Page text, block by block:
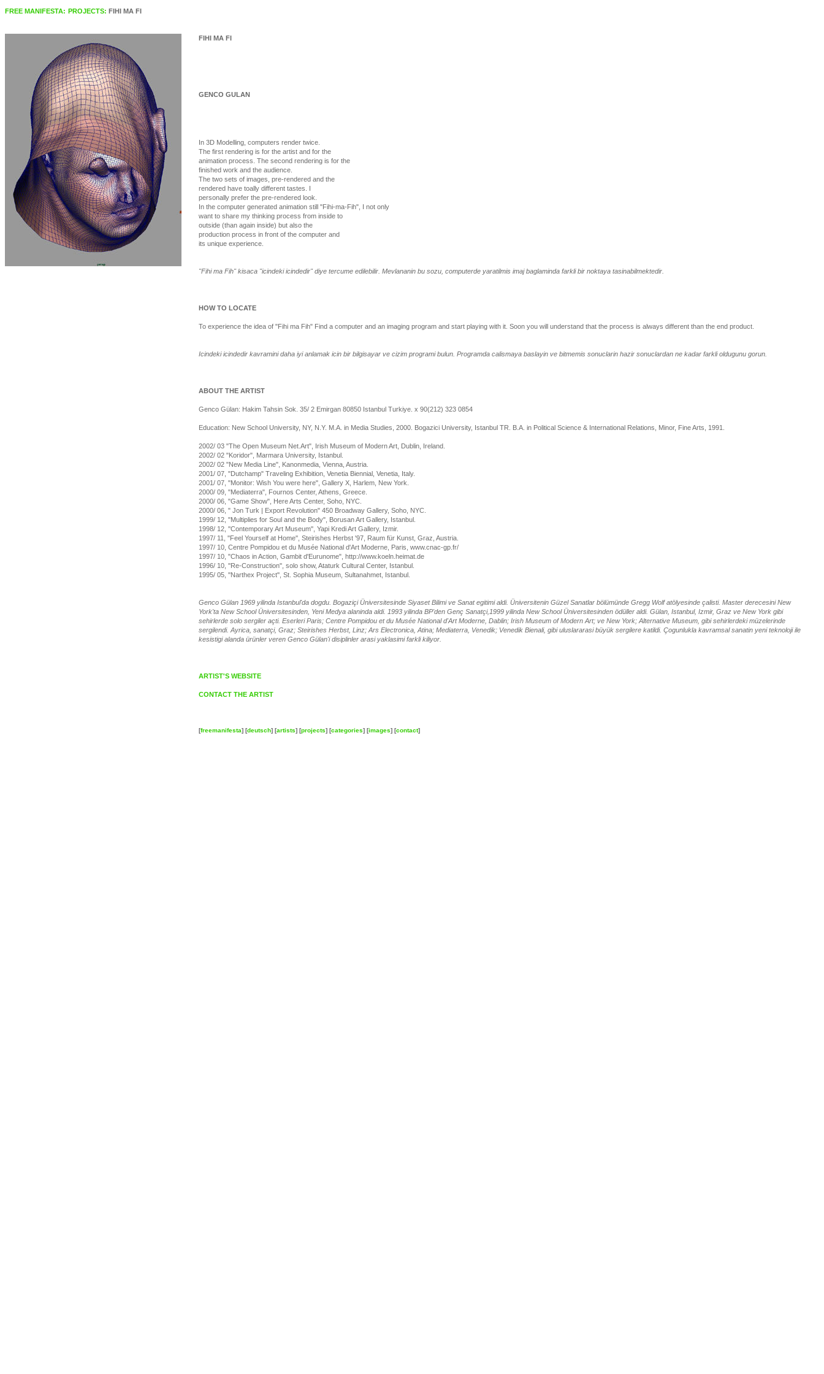
FREE MANIFESTA: PROJECTS: FIHI MA FI
FIHI MA FI
GENCO GULAN
In 3D Modelling, computers render twice.
The first rendering is for the artist and for the
animation process. The second rendering is for the
finished work and the audience.
The two sets of images, pre-rendered and the
rendered have toally different tastes. I
personally prefer the pre-rendered look.
In the computer generated animation still "Fihi-ma-Fih", I not only
want to share my thinking process from inside to
outside (than again inside) but also the
production process in front of the computer and
its unique experience.
"Fihi ma Fih" kisaca "icindeki icindedir" diye tercume edilebilir. Mevlananin bu sozu, computerde yaratilmis imaj baglaminda farkli bir noktaya tasinabilmektedir.
HOW TO LOCATE
To experience the idea of "Fihi ma Fih" Find a computer and an imaging program and start playing with it. Soon you will understand that the process is always different than the end product.
Icindeki icindedir kavramini daha iyi anlamak icin bir bilgisayar ve cizim programi bulun. Programda calismaya baslayin ve bitmemis sonuclarin hazir sonuclardan ne kadar farkli oldugunu gorun.
ABOUT THE ARTIST
Genco Gülan: Hakim Tahsin Sok. 35/ 2 Emirgan 80850 Istanbul Turkiye. x 90(212) 323 0854
Education: New School University, NY, N.Y. M.A. in Media Studies, 2000. Bogazici University, Istanbul TR. B.A. in Political Science & International Relations, Minor, Fine Arts, 1991.
2002/ 03 "The Open Museum Net.Art", Irish Museum of Modern Art, Dublin, Ireland.
2002/ 02 "Koridor", Marmara University, Istanbul.
2002/ 02 "New Media Line", Kanonmedia, Vienna, Austria.
2001/ 07, "Dutchamp" Traveling Exhibition, Venetia Biennial, Venetia, Italy.
2001/ 07, "Monitor: Wish You were here", Gallery X, Harlem, New York.
2000/ 09, "Mediaterra", Fournos Center, Athens, Greece.
2000/ 06, "Game Show", Here Arts Center, Soho, NYC.
2000/ 06, " Jon Turk | Export Revolution" 450 Broadway Gallery, Soho, NYC.
1999/ 12, "Multiplies for Soul and the Body", Borusan Art Gallery, Istanbul.
1998/ 12, ''Contemporary Art Museum'', Yapi Kredi Art Gallery, Izmir.
1997/ 11, ''Feel Yourself at Home'', Steirishes Herbst '97, Raum für Kunst, Graz, Austria.
1997/ 10, Centre Pompidou et du Musée National d'Art Moderne, Paris, www.cnac-gp.fr/
1997/ 10, "Chaos in Action, Gambit d'Eurunome", http://www.koeln.heimat.de
1996/ 10, ''Re-Construction'', solo show, Ataturk Cultural Center, Istanbul.
1995/ 05, ''Narthex Project'', St. Sophia Museum, Sultanahmet, Istanbul.
Genco Gülan 1969 yilinda Istanbul'da dogdu. Bogaziçi Üniversitesinde Siyaset Bilimi ve Sanat egitimi aldi. Üniversitenin Güzel Sanatlar bölümünde Gregg Wolf atölyesinde çalisti. Master derecesini New
York'ta New School Üniversitesinden, Yeni Medya alaninda aldi. 1993 yilinda BP'den Genç Sanatçi,1999 yilinda New School Üniversitesinden ödüller aldi. Gülan, Istanbul, Izmir, Graz ve New York gibi
sehirlerde solo sergiler açti. Eserleri Paris; Centre Pompidou et du Musée National d'Art Moderne, Dablin; Irish Museum of Modern Art; ve New York; Alternative Museum, gibi sehirlerdeki müzelerinde
sergilendi. Ayrica, sanatçi, Graz; Steirishes Herbst, Linz; Ars Electronica, Atina; Mediaterra, Venedik; Venedik Bienali, gibi uluslararasi büyük sergilere katildi. Çogunlukla kavramsal sanatin yeni teknoloji ile
kesistigi alanda ürünler veren Genco Gülan'i disiplinler arasi yaklasimi farkli kiliyor.
ARTIST'S WEBSITE
CONTACT THE ARTIST
[freemanifesta] [deutsch] [artists] [projects] [categories] [images] [contact]